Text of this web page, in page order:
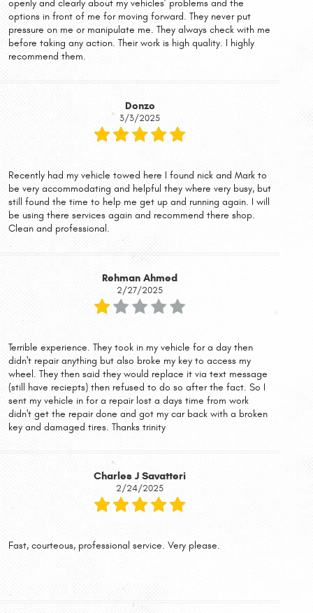
openly and clearly about my vehicles’ problems and the
options in front of me for moving forward. They never put
pressure on me or manipulate me. They always check with me
before taking any action. Their work is high quality. I highly
recommend them.
Donzo
3/3/2025
Recently had my vehicle towed here I found nick and Mark to
be very accommodating and helpful they where very busy, but
still found the time to help me get up and running again. I will
be using there services again and recommend there shop.
Clean and professional.
Rehman Ahmed
2/27/2025
Terrible experience. They took in my vehicle for a day then
didn't repair anything but also broke my key to access my
wheel. They then said they would replace it via text message
(still have reciepts) then refused to do so after the fact. So I
sent my vehicle in for a repair lost a days time from work
didn't get the repair done and got my car back with a broken
key and damaged tires. Thanks trinity
Charles J Savatteri
2/24/2025
Fast, courteous, professional service. Very please.